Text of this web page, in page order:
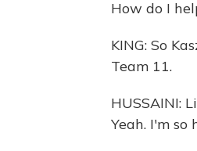
How do I
KING: So
Team 11.
HUSSAINI:
Yeah. I'm